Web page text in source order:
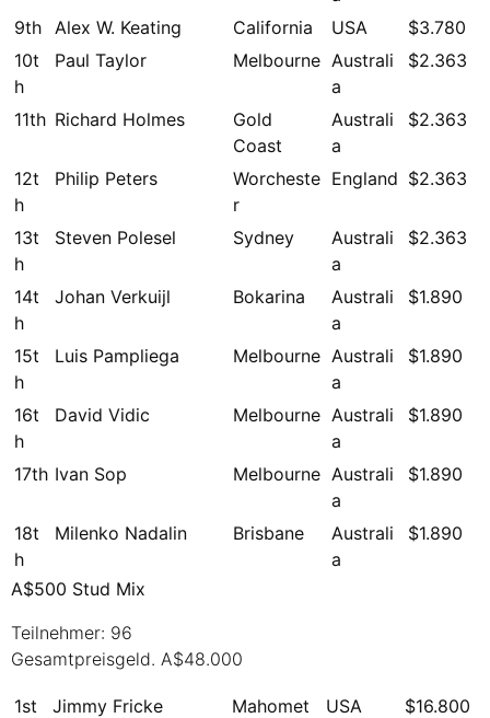
9th Alex W. Keating California USA
$3.780
10t
h
Paul Taylor Melbourne Australi
a
$2.363
11th Richard Holmes
Gold
Coast
Australi
a
$2.363
12t
h
Philip Peters
Worcheste
r
England $2.363
13t
h
Steven Polesel Sydney
Australi
a
$2.363
14t
h
Johan Verkuijl Bokarina
Australi
a
$1.890
15t
h
Luis Pampliega Melbourne Australi
a
$1.890
16t
h
David Vidic Melbourne Australi
a
$1.890
17th Ivan Sop Melbourne Australi
a
$1.890
18t
h
Milenko Nadalin Brisbane
Australi
a
$1.890
A$500 Stud Mix
Teilnehmer: 96
Gesamtpreisgeld. A$48.000
1st Jimmy Fricke Mahomet USA
$16.800